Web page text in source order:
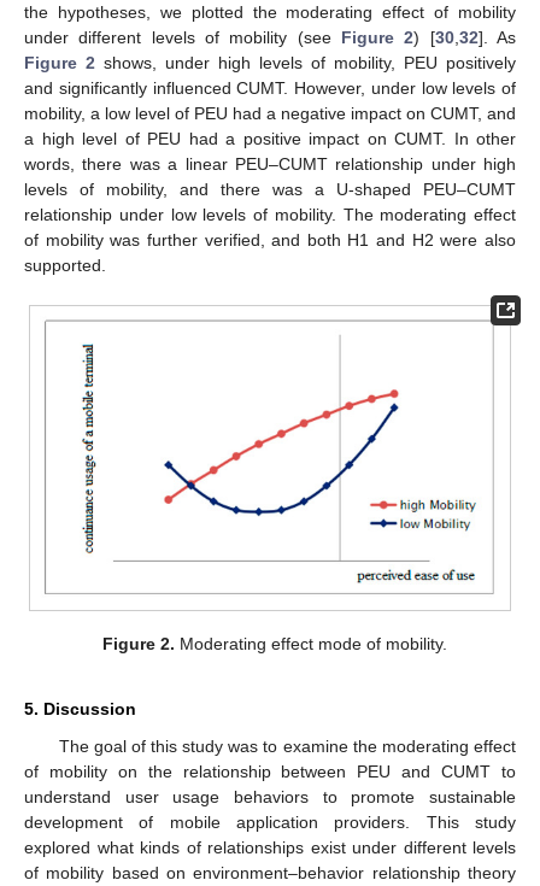
the hypotheses, we plotted the moderating effect of mobility
under different levels of mobility (see Figure 2) [30, 32]. As
Figure 2 shows, under high levels of mobility, PEU positively
and significantly influenced CUMT. However, under low levels of
mobility, a low level of PEU had a negative impact on CUMT, and
a high level of PEU had a positive impact on CUMT. In other
words, there was a linear PEU–CUMT relationship under high
levels of mobility, and there was a U-shaped PEU–CUMT
relationship under low levels of mobility. The moderating effect
of mobility was further verified, and both H1 and H2 were also
supported.
Figure 2. Moderating effect mode of mobility.
5. Discussion
The goal of this study was to examine the moderating effect
of mobility on the relationship between PEU and CUMT to
understand user usage behaviors to promote sustainable
development of mobile application providers. This study
explored what kinds of relationships exist under different levels
of mobility based on environment–behavior relationship theory